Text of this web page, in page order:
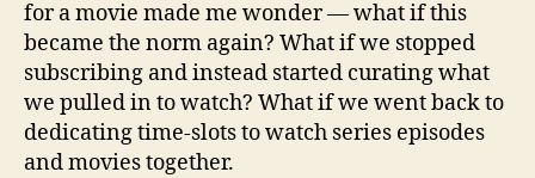
for a movie made me wonder — what if this
became the norm again? What if we stopped
subscribing and instead started curating what
we pulled in to watch? What if we went back to
dedicating time-slots to watch series episodes
and movies together.